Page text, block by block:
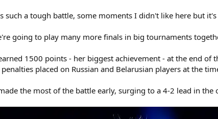
such a tough battle, some moments I didn't like here but
going to play many more finals in big tournaments
1500 points - her biggest achievement - at the end
placed on Russian and Belarusian players at the
the most of the battle early, surging to a 4-2 lead in the